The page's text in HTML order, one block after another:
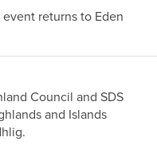
event returns to Eden
Council and SDS
and Islands